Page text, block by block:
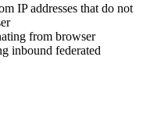
IP addresses that do not
from browser
inbound federated